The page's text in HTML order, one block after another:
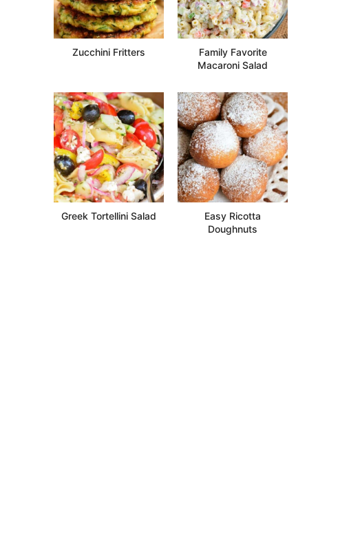
Zucchini Fritters
Family Favorite
Macaroni Salad
Greek Tortellini Salad
Easy Ricotta
Doughnuts